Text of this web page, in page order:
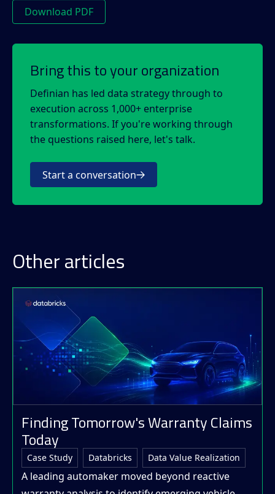
Download PDF
Bring this to your organization
Definian has led data strategy through to
execution across 1,000+ enterprise
transformations. If you're working through
the questions raised here, let's talk.
Start a conversation
Other articles
Finding Tomorrow's Warranty Claims
Today
Case Study Databricks Data Value Realization
A leading automaker moved beyond reactive